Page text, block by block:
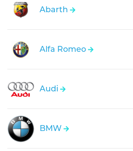
Abarth
Alfa Romeo
Audi
BMW